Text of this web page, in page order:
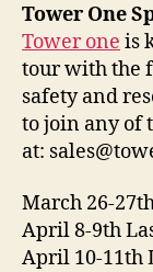
Tower One
Tower one is
tour with the
safety and
to join any of
at:
March 26-
April 8-9th
April 10-11th